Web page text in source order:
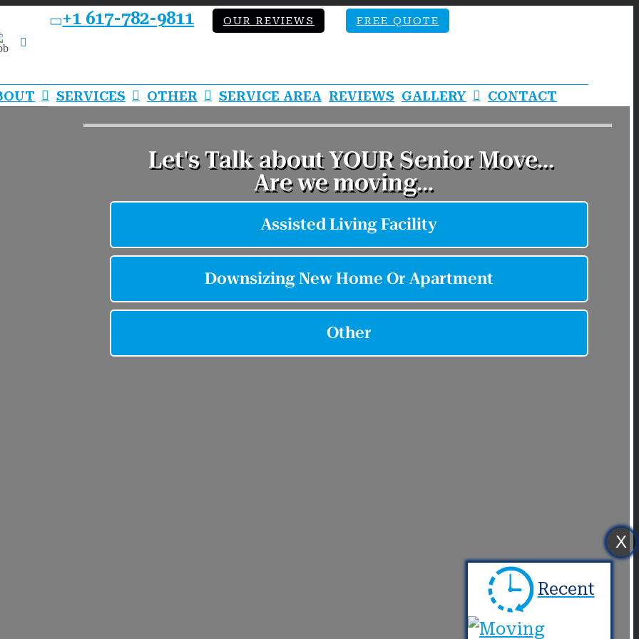
+1 617-782-9811 OUR REVIEWS FREE QUOTE
SERVICES OTHER SERVICE AREA REVIEWS GALLERY CONTACT
Recent
X